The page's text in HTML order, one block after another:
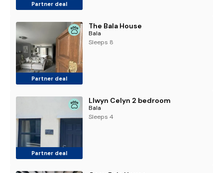
Partner deal
Partner deal
The Bala House
Bala
Sleeps 8
Partner deal
Llwyn Celyn 2 bedroom
Bala
Sleeps 4